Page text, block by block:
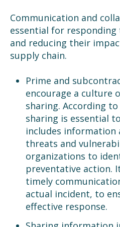
Communication and
essential for
and reducing their
supply chain.
Prime and
encourage a culture
sharing. According to
sharing is essential
includes information
threats and
organizations to
preventative action.
timely
actual incident, to
effective response.